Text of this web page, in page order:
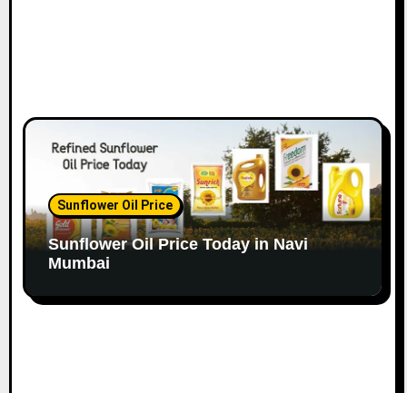
Sunflower Oil Price
Sunflower Oil Price Today in Navi
Mumbai